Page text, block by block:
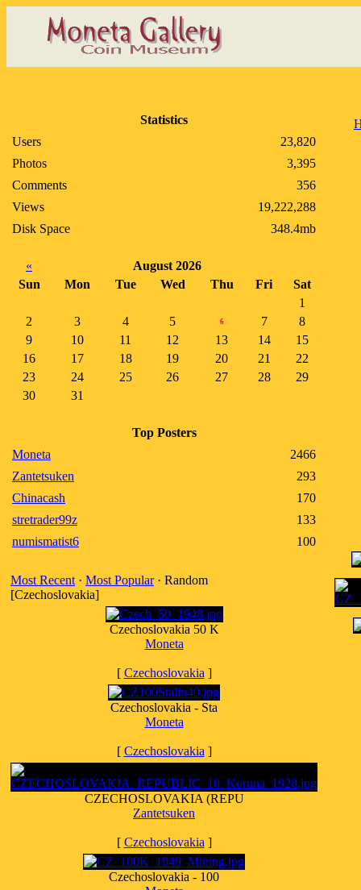
Statistics
Users
23,820
Photos
3,395
Comments
356
Views
19,222,288
Disk Space
348.4mb
«
August 2026
Sun
Mon Tue Wed Thu Fri
Sat
1
2
3 4 5 6 7
8
9
10 11 12 13 14
15
16
17 18 19 20 21
22
23
24 25 26 27 28
29
30
31
Top Posters
Moneta
2466
Zantetsuken
293
Chinacash
170
stretrader99z
133
numismatist6
100
Most Recent · Most Popular· Random
[Czechoslovakia]
Czechoslovakia 50 K
Moneta
[ Czechoslovakia ]
Czechoslovakia - Sta
Moneta
[ Czechoslovakia ]
CZECHOSLOVAKIA (REPU
Zantetsuken
[ Czechoslovakia ]
Czechoslovakia - 100